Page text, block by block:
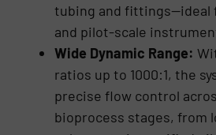
tubing and fittings—ideal
and pilot-scale
Wide Dynamic Range:
ratios up to 1000:1, the
precise flow control
bioprocess stages, from